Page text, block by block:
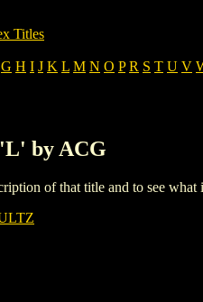
Titles
G H I J K L M N O P R S T U V
by ACG
of that title and to see